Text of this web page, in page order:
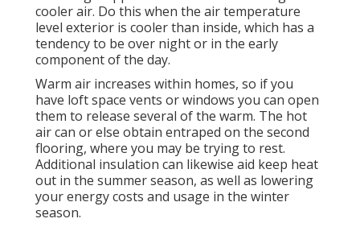
cooler air. Do this when the air temperature
level exterior is cooler than inside, which has a
tendency to be over night or in the early
component of the day.
Warm air increases within homes, so if you
have loft space vents or windows you can open
them to release several of the warm. The hot
air can or else obtain entraped on the second
flooring, where you may be trying to rest.
Additional insulation can likewise aid keep heat
out in the summer season, as well as lowering
your energy costs and usage in the winter
season.